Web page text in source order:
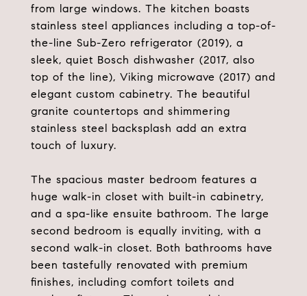
from large windows. The kitchen boasts
stainless steel appliances including a top-of-
the-line Sub-Zero refrigerator (2019), a
sleek, quiet Bosch dishwasher (2017, also
top of the line), Viking microwave (2017) and
elegant custom cabinetry. The beautiful
granite countertops and shimmering
stainless steel backsplash add an extra
touch of luxury.
The spacious master bedroom features a
huge walk-in closet with built-in cabinetry,
and a spa-like ensuite bathroom. The large
second bedroom is equally inviting, with a
second walk-in closet. Both bathrooms have
been tastefully renovated with premium
finishes, including comfort toilets and